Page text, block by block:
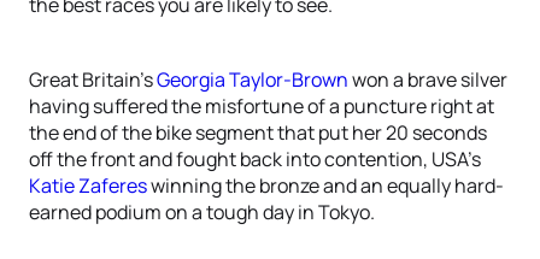
Great Britain’sGeorgia Taylor-Brownwon a brave silver
having suffered the misfortune of a puncture right at
the end of the bike segment that put her 20 seconds
off the front and fought back into contention, USA’s
Katie Zafereswinning the bronze and an equally hard-
earned podium on a tough day in Tokyo.